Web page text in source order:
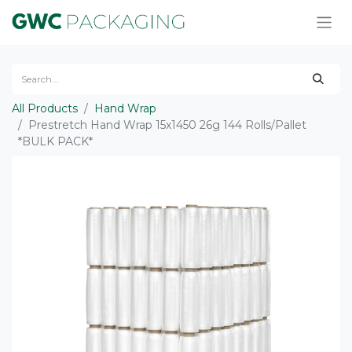
All Products
Hand Wrap
Prestretch Hand Wrap 15x1450 26g 144 Rolls/Pallet
*BULK PACK*